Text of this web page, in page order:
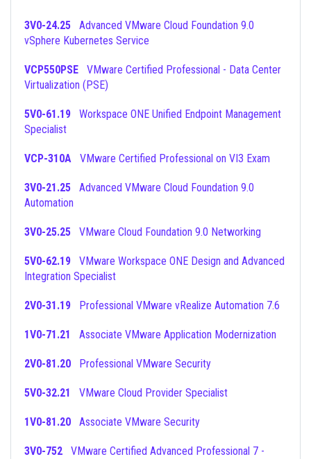
3V0-24.25
vSphere Kubernetes Service
VCP550PSE
Virtualization (PSE)
5V0-61.19
Specialist
VCP-310A VMware Certified Professional on VI3 Exam
3V0-21.25
Automation
3V0-25.25 VMware Cloud Foundation 9.0 Networking
5V0-62.19
Integration Specialist
2V0-31.19 Professional VMware vRealize Automation 7.6
1V0-71.21 Associate VMware Application Modernization
2V0-81.20 Professional VMware Security
5V0-32.21 VMware Cloud Provider Specialist
1V0-81.20 Associate VMware Security
3V0-752